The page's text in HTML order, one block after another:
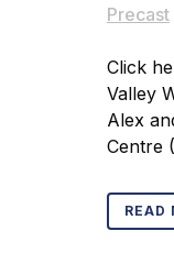
Precast
Click
Valley
Alex
Centre
READ